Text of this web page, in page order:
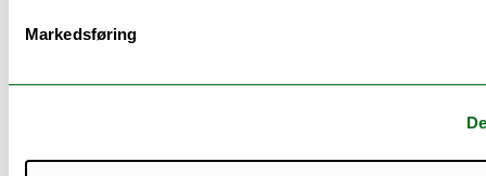
Markedsføring
14:00
School exam
04.06.2026
6/10 4 Hours